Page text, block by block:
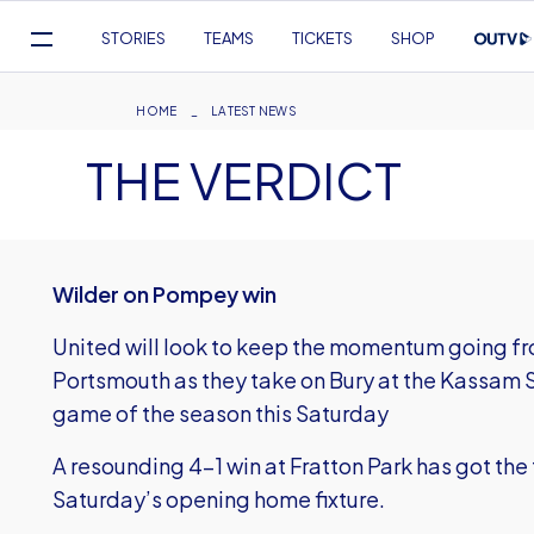
Navigation
STORIES TEAMS TICKETS SHOP
Breadcrumb
HOME LATEST NEWS
THE VERDICT
Wilder on Pompey win
United will look to keep the momentum going
Portsmouth as they take on Bury at the
game of the season this Saturday
A resounding 4-1 win at Fratton Park has got
Saturday’s opening home fixture.